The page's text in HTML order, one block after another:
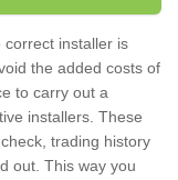
correct installer is
the added costs of
to carry out a
installers. These
trading history
out. This way you